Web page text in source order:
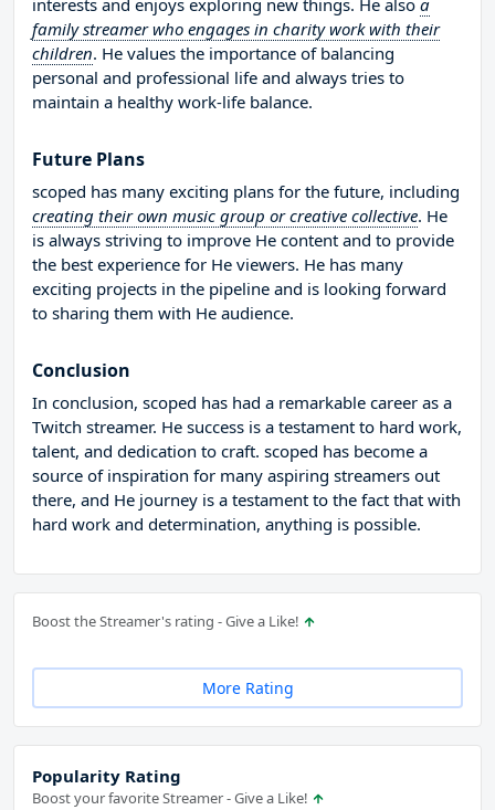
interests and enjoys exploring new things. He also a
family streamer who engages in charity work with their
children. He values the importance of balancing
personal and professional life and always tries to
maintain a healthy work-life balance.
Future Plans
scoped has many exciting plans for the future, including
creating their own music group or creative collective. He
is always striving to improve He content and to provide
the best experience for He viewers. He has many
exciting projects in the pipeline and is looking forward
to sharing them with He audience.
Conclusion
In conclusion, scoped has had a remarkable career as a
Twitch streamer. He success is a testament to hard work,
talent, and dedication to craft. scoped has become a
source of inspiration for many aspiring streamers out
there, and He journey is a testament to the fact that with
hard work and determination, anything is possible.
Boost the Streamer's rating - Give a Like!
More Rating
Popularity Rating
Boost your favorite Streamer - Give a Like!